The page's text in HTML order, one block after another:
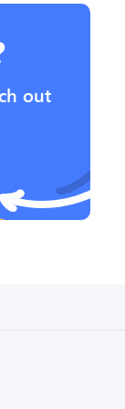
out